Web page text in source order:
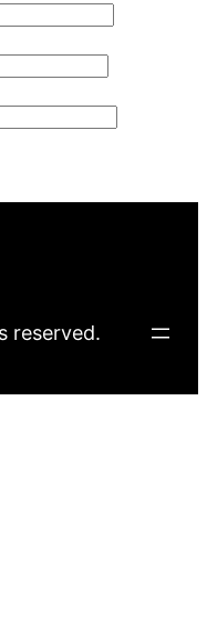
reserved.